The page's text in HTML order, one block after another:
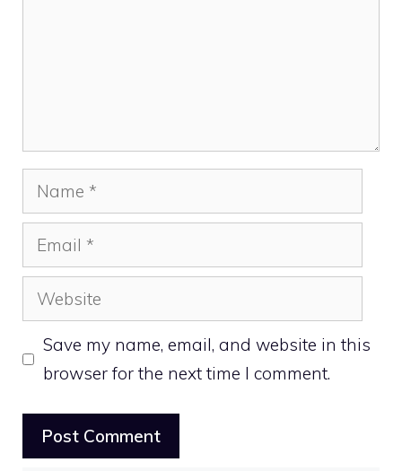
Name
Email
Website
Save my name, email, and website in this
browser for the next time I comment.